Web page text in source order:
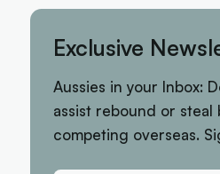
Exclusive
Aussies in your Inbox:
assist rebound or steal
competing overseas.